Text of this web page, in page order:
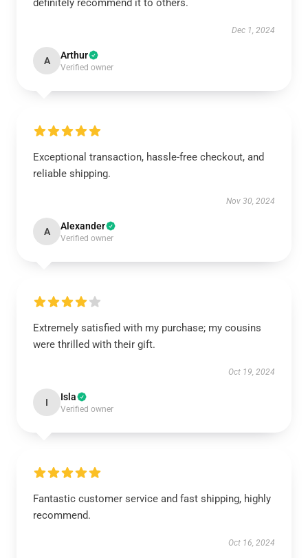
definitely recommend it to others.
Dec 1, 2024
A Arthur
Verified owner
Exceptional transaction, hassle-free checkout, and
reliable shipping.
Nov 30, 2024
A Alexander
Verified owner
Extremely satisfied with my purchase; my cousins
were thrilled with their gift.
Oct 19, 2024
I Isla
Verified owner
Fantastic customer service and fast shipping, highly
recommend.
Oct 16, 2024